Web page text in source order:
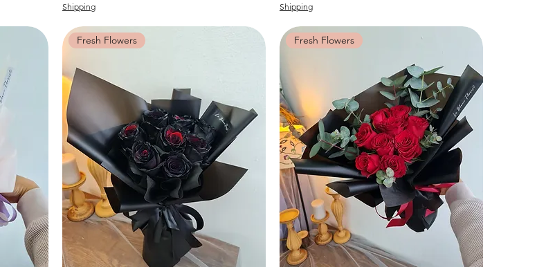
Shipping Shipping
Fresh Flowers Fresh Flowers